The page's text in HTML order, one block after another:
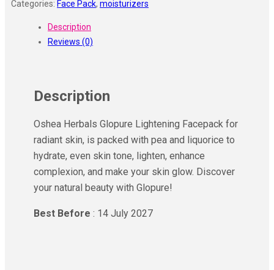
Categories: Face Pack, moisturizers
Description
Reviews (0)
Description
Oshea Herbals Glopure Lightening Facepack for
radiant skin, is packed with pea and liquorice to
hydrate, even skin tone, lighten, enhance
complexion, and make your skin glow. Discover
your natural beauty with Glopure!
Best Before : 14 July 2027